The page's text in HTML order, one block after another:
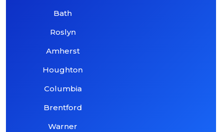
Bath
Roslyn
Amherst
Houghton
Columbia
Brentford
Warner